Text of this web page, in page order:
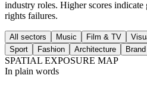
industry roles. Higher scores indicate
rights failures.
All sectors Music Film & TV
Sport
Fashion Architecture Brand
SPATIAL EXPOSURE MAP
In plain words